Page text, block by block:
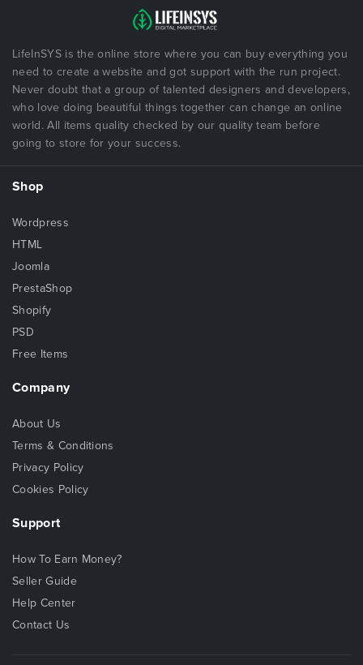
LifeInSYS is the online store where you can buy everything you
need to create a website and got support with the run project.
Never doubt that a group of talented designers and developers,
who love doing beautiful things together can change an online
world. All items quality checked by our quality team before
going to store for your success.
Shop
Wordpress
HTML
Joomla
PrestaShop
Shopify
PSD
Free Items
Company
About Us
Terms & Conditions
Privacy Policy
Cookies Policy
Support
How To Earn Money?
Seller Guide
Help Center
Contact Us